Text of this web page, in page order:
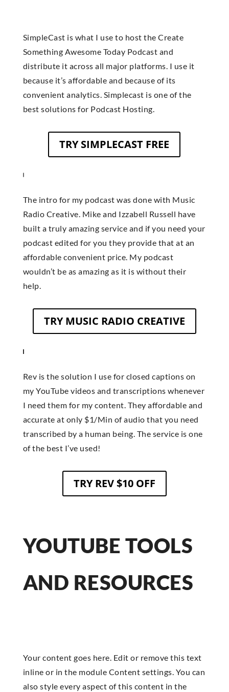
SimpleCast is what I use to host the Create
Something Awesome Today Podcast and
distribute it across all major platforms. I use it
because it’s affordable and because of its
convenient analytics. Simplecast is one of the
best solutions for Podcast Hosting.
TRY SIMPLECAST FREE
The intro for my podcast was done with Music
Radio Creative. Mike and Izzabell Russell have
built a truly amazing service and if you need your
podcast edited for you they provide that at an
affordable convenient price. My podcast
wouldn’t be as amazing as it is without their
help.
TRY MUSIC RADIO CREATIVE
Rev is the solution I use for closed captions on
my YouTube videos and transcriptions whenever
I need them for my content. They affordable and
accurate at only $1/Min of audio that you need
transcribed by a human being. The service is one
of the best I’ve used!
TRY REV $10 OFF
YOUTUBE TOOLS
AND RESOURCES
Your content goes here. Edit or remove this text
inline or in the module Content settings. You can
also style every aspect of this content in the